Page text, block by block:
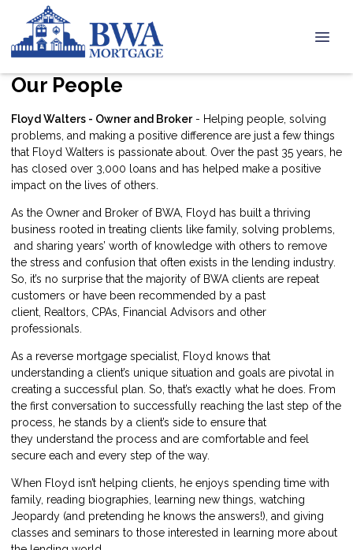
Our People
Floyd Walters - Owner and Broker- Helping people, solving
problems, and making a positive difference are just a few things
that Floyd Walters is passionate about. Over the past 35 years, he
has closed over 3,000 loans and has helped make a positive
impact on the lives of others.
As the Owner and Broker of BWA, Floyd has built a thriving
business rooted in treating clients like family, solving problems,
and sharing years’ worth of knowledge with others to remove
the stress and confusion that often exists in the lending industry.
So, it’s no surprise that the majority of BWA clients are repeat
customers or have been recommended by a past
client, Realtors, CPAs, Financial Advisors and other
professionals.
As a reverse mortgage specialist, Floyd knows that
understanding a client’s unique situation and goals are pivotal in
creating a successful plan. So, that’s exactly what he does. From
the first conversation to successfully reaching the last step of the
process, he stands by a client’s side to ensure that
they understand the process and are comfortable and feel
secure each and every step of the way.
When Floyd isn’t helping clients, he enjoys spending time with
family, reading biographies, learning new things, watching
Jeopardy (and pretending he knows the answers!), and giving
classes and seminars to those interested in learning more about